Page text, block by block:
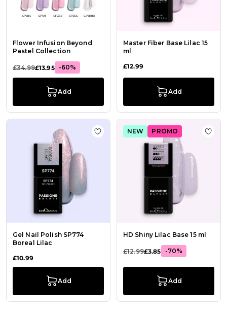
Flower Infusion Beyond
Pastel Collection
£34.99£13.95 -60%
Add
Master Fiber Base Lilac 15
ml
£12.99
Add
Gel Nail Polish SP774
Boreal Lilac
£10.99
Add
Add to Wish List Gel Nail Polish
NEW PROMO
HD Shiny Lilac Base 15 ml
£12.99£3.85 -70%
Add
Add